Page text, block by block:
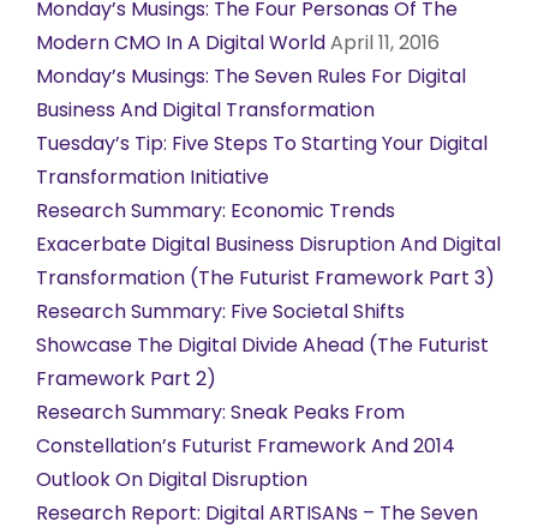
Monday’s Musings: The Four Personas Of The
Modern CMO In A Digital WorldApril 11, 2016
Monday’s Musings: The Seven Rules For Digital
Business And Digital Transformation
Tuesday’s Tip: Five Steps To Starting Your Digital
Transformation Initiative
Research Summary: Economic Trends
Exacerbate Digital Business Disruption And Digital
Transformation (The Futurist Framework Part 3)
Research Summary: Five Societal Shifts
Showcase The Digital Divide Ahead (The Futurist
Framework Part 2)
Research Summary: Sneak Peaks From
Constellation’s Futurist Framework And 2014
Outlook On Digital Disruption
Research Report: Digital ARTISANs – The Seven